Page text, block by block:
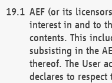
AEF (or its
interest in and to
contents. This
subsisting in the
thereof. The User
declares to